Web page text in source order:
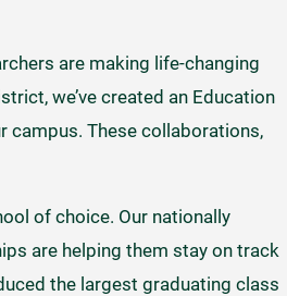
are making life-changing
we’ve created an Education
campus. These collaborations,
of choice. Our nationally
are helping them stay on track
the largest graduating class